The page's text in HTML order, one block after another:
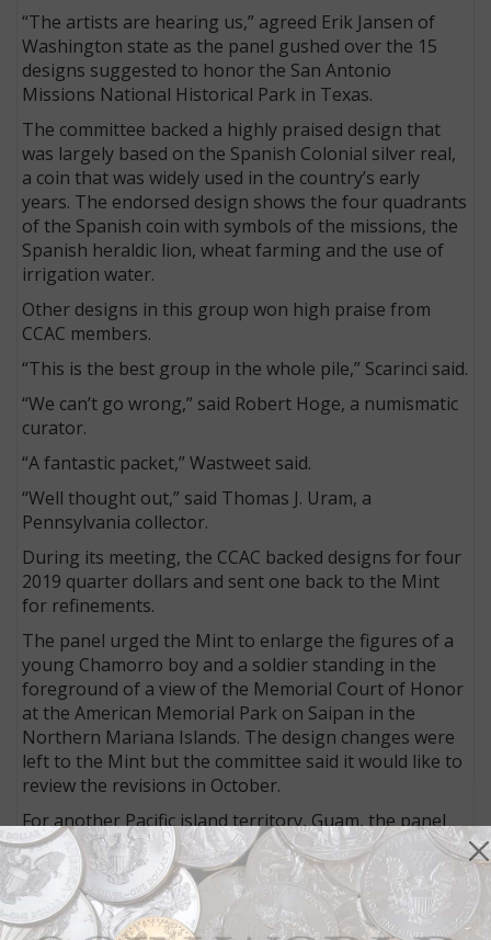
“The artists are hearing us,” agreed Erik Jansen of
Washington state as the panel gushed over the 15
designs suggested to honor the San Antonio
Missions National Historical Park in Texas.
The committee backed a highly praised design that
was largely based on the Spanish Colonial silver real,
a coin that was widely used in the country’s early
years. The endorsed design shows the four quadrants
of the Spanish coin with symbols of the missions, the
Spanish heraldic lion, wheat farming and the use of
irrigation water.
Other designs in this group won high praise from
CCAC members.
“This is the best group in the whole pile,” Scarinci said.
“We can’t go wrong,” said Robert Hoge, a numismatic
curator.
“A fantastic packet,” Wastweet said.
“Well thought out,” said Thomas J. Uram, a
Pennsylvania collector.
During its meeting, the CCAC backed designs for four
2019 quarter dollars and sent one back to the Mint
for refinements.
The panel urged the Mint to enlarge the figures of a
young Chamorro boy and a soldier standing in the
foreground of a view of the Memorial Court of Honor
at the American Memorial Park on Saipan in the
Northern Mariana Islands. The design changes were
left to the Mint but the committee said it would like to
review the revisions in October.
For another Pacific island territory, Guam, the panel
endorsed a design showing an infantryman landing
on the island in 1944 to liberate it from Japanese
forces.
This coin will commemorate Guam’s War in the Pacific